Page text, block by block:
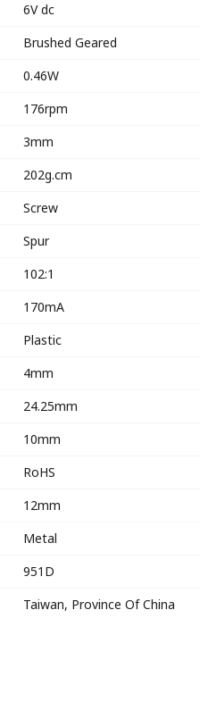
6V dc
Brushed Geared
0.46W
176rpm
3mm
202g.cm
Screw
Spur
102:1
170mA
Plastic
4mm
24.25mm
10mm
RoHS
12mm
Metal
951D
Taiwan, Province Of China